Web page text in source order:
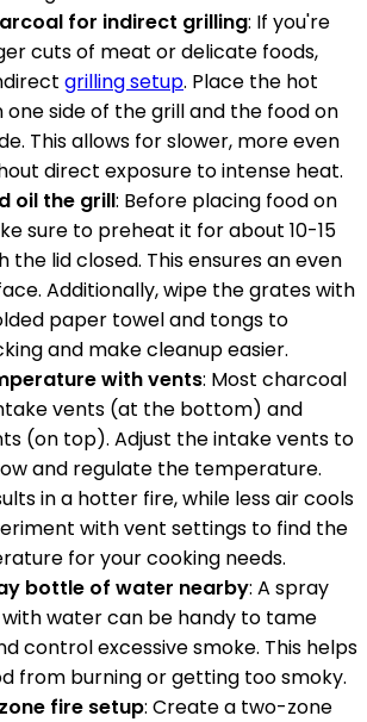
for indirect grilling: If you're
cuts of meat or delicate foods,
grilling setup. Place the hot
side of the grill and the food on
This allows for slower, more even
direct exposure to intense heat.
oil the grill: Before placing food on
sure to preheat it for about 10-15
the lid closed. This ensures an even
Additionally, wipe the grates with
paper towel and tongs to
and make cleanup easier.
with vents: Most charcoal
vents (at the bottom) and
(on top). Adjust the intake vents to
and regulate the temperature.
in a hotter fire, while less air cools
with vent settings to find the
for your cooking needs.
bottle of water nearby: A spray
water can be handy to tame
control excessive smoke. This helps
from burning or getting too smoky.
fire setup: Create a two-zone